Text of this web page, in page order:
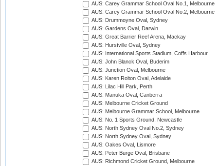
AUS: Carey Grammar School Oval No.1, Melbourne
AUS: Carey Grammar School Oval No.2, Melbourne
AUS: Drummoyne Oval, Sydney
AUS: Gardens Oval, Darwin
AUS: Great Barrier Reef Arena, Mackay
AUS: Hurstville Oval, Sydney
AUS: International Sports Stadium, Coffs Harbour
AUS: John Blanck Oval, Buderim
AUS: Junction Oval, Melbourne
AUS: Karen Rolton Oval, Adelaide
AUS: Lilac Hill Park, Perth
AUS: Manuka Oval, Canberra
AUS: Melbourne Cricket Ground
AUS: Melbourne Grammar School, Melbourne
AUS: No. 1 Sports Ground, Newcastle
AUS: North Sydney Oval No.2, Sydney
AUS: North Sydney Oval, Sydney
AUS: Oakes Oval, Lismore
AUS: Peter Burge Oval, Brisbane
AUS: Richmond Cricket Ground, Melbourne